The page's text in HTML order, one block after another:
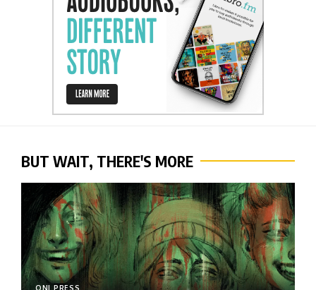
BUT WAIT, THERE'S MORE
ONI PRESS